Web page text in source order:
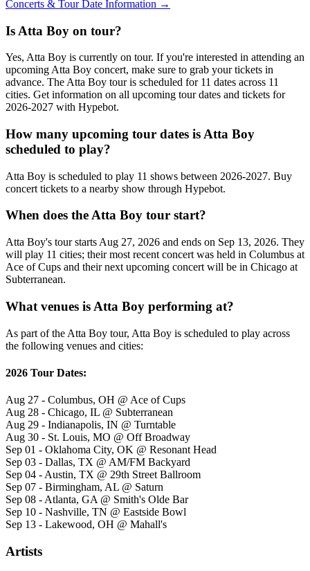
Concerts & Tour Date Information →
Is Atta Boy on tour?
Yes, Atta Boy is currently on tour. If you're interested in attending an
upcoming Atta Boy concert, make sure to grab your tickets in
advance. The Atta Boy tour is scheduled for 11 dates across 11
cities. Get information on all upcoming tour dates and tickets for
2026-2027 with Hypebot.
How many upcoming tour dates is Atta Boy
scheduled to play?
Atta Boy is scheduled to play 11 shows between 2026-2027. Buy
concert tickets to a nearby show through Hypebot.
When does the Atta Boy tour start?
Atta Boy's tour starts Aug 27, 2026 and ends on Sep 13, 2026. They
will play 11 cities; their most recent concert was held in Columbus at
Ace of Cups and their next upcoming concert will be in Chicago at
Subterranean.
What venues is Atta Boy performing at?
As part of the Atta Boy tour, Atta Boy is scheduled to play across
the following venues and cities:
2026 Tour Dates:
Aug 27 - Columbus, OH @ Ace of Cups
Aug 28 - Chicago, IL @ Subterranean
Aug 29 - Indianapolis, IN @ Turntable
Aug 30 - St. Louis, MO @ Off Broadway
Sep 01 - Oklahoma City, OK @ Resonant Head
Sep 03 - Dallas, TX @ AM/FM Backyard
Sep 04 - Austin, TX @ 29th Street Ballroom
Sep 07 - Birmingham, AL @ Saturn
Sep 08 - Atlanta, GA @ Smith's Olde Bar
Sep 10 - Nashville, TN @ Eastside Bowl
Sep 13 - Lakewood, OH @ Mahall's
Artists